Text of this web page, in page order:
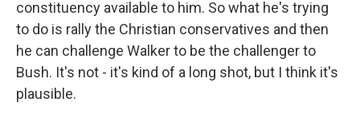
constituency available to him. So what he's trying
to do is rally the Christian conservatives and then
he can challenge Walker to be the challenger to
Bush. It's not - it's kind of a long shot, but I think it's
plausible.